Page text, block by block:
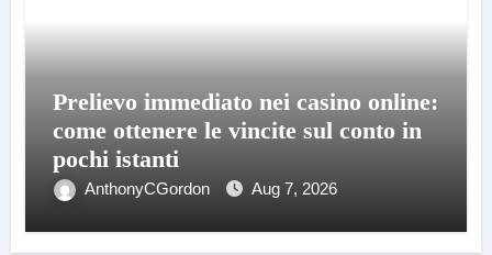
Prelievo immediato nei casino online:
come ottenere le vincite sul conto in
pochi istanti
AnthonyCGordon Aug 7, 2026